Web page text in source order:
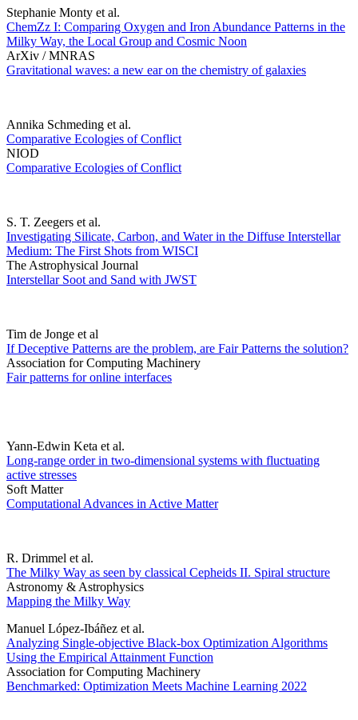
Stephanie Monty et al.
ChemZz I: Comparing Oxygen and Iron Abundance Patterns in the
Milky Way, the Local Group and Cosmic Noon
ArXiv / MNRAS
Gravitational waves: a new ear on the chemistry of galaxies
Annika Schmeding et al.
Comparative Ecologies of Conflict
NIOD
Comparative Ecologies of Conflict
S. T. Zeegers et al.
Investigating Silicate, Carbon, and Water in the Diffuse Interstellar
Medium: The First Shots from WISCI
The Astrophysical Journal
Interstellar Soot and Sand with JWST
Tim de Jonge et al
If Deceptive Patterns are the problem, are Fair Patterns the solution?
Association for Computing Machinery
Fair patterns for online interfaces
Yann-Edwin Keta et al.
Long-range order in two-dimensional systems with fluctuating
active stresses
Soft Matter
Computational Advances in Active Matter
R. Drimmel et al.
The Milky Way as seen by classical Cepheids II. Spiral structure
Astronomy & Astrophysics
Mapping the Milky Way
Manuel López-Ibáñez et al.
Analyzing Single-objective Black-box Optimization Algorithms
Using the Empirical Attainment Function
Association for Computing Machinery
Benchmarked: Optimization Meets Machine Learning 2022